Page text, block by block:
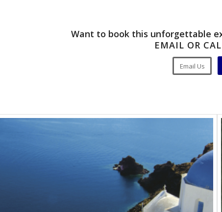
Want to book this unforgettable
EMAIL OR
Email Us